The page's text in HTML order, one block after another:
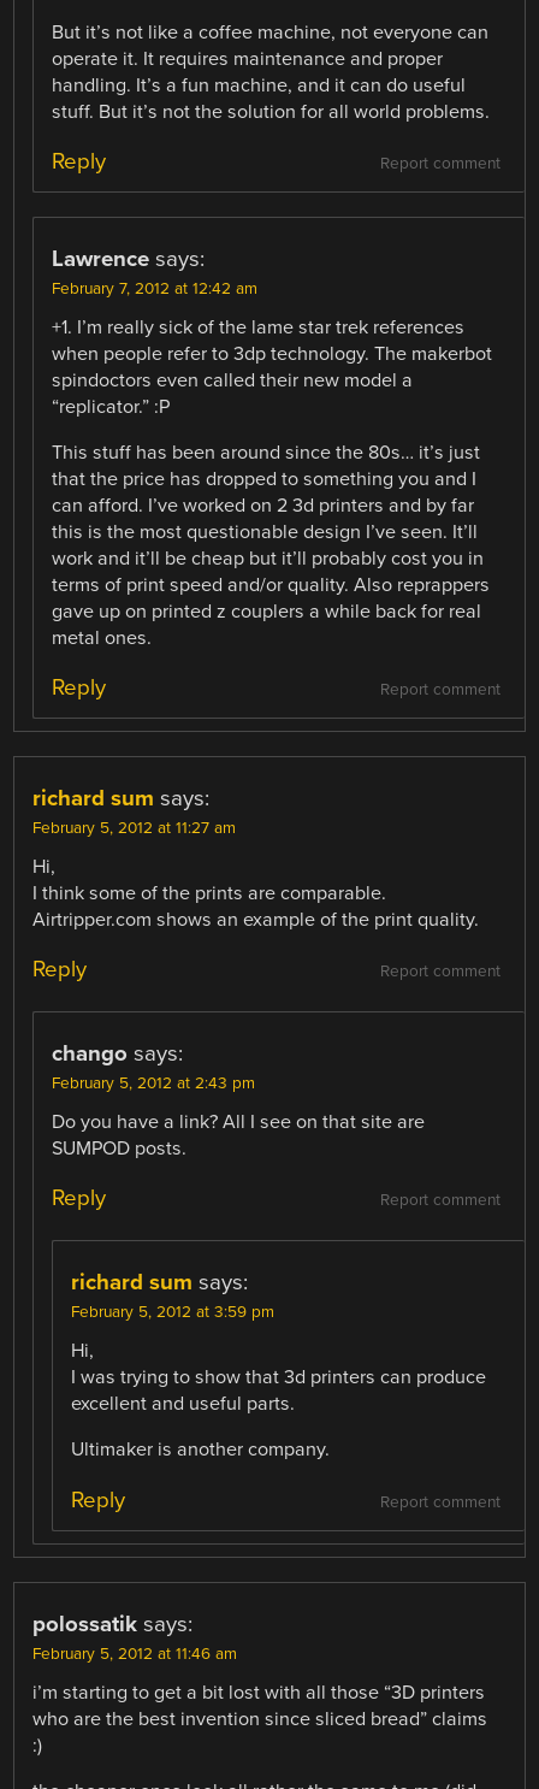
But it’s not like a coffee machine, not everyone can
operate it. It requires maintenance and proper
handling. It’s a fun machine, and it can do useful
stuff. But it’s not the solution for all world problems.
Report comment
Reply
Lawrence says:
February 7, 2012 at 12:42 am
+1. I’m really sick of the lame star trek references
when people refer to 3dp technology. The makerbot
spindoctors even called their new model a
“replicator.” :P
This stuff has been around since the 80s… it’s just
that the price has dropped to something you and I
can afford. I’ve worked on 2 3d printers and by far
this is the most questionable design I’ve seen. It’ll
work and it’ll be cheap but it’ll probably cost you in
terms of print speed and/or quality. Also reprappers
gave up on printed z couplers a while back for real
metal ones.
Report comment
Reply
richard sum says:
February 5, 2012 at 11:27 am
Hi,
I think some of the prints are comparable.
Airtripper.com shows an example of the print quality.
Report comment
Reply
chango says:
February 5, 2012 at 2:43 pm
Do you have a link? All I see on that site are
SUMPOD posts.
Report comment
Reply
richard sum says:
February 5, 2012 at 3:59 pm
Hi,
I was trying to show that 3d printers can produce
excellent and useful parts.
Ultimaker is another company.
Report comment
Reply
polossatik says:
February 5, 2012 at 11:46 am
i’m starting to get a bit lost with all those “3D printers
who are the best invention since sliced bread” claims
:)